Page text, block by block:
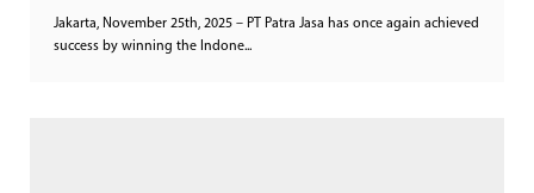
Jakarta, November 25th, 2025 – PT Patra Jasa has once again achieved
success by winning the Indone...